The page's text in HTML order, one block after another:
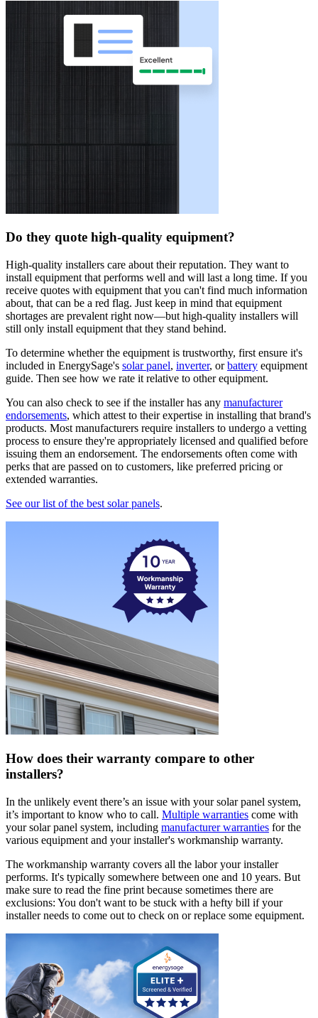
Do they quote high-quality equipment?
High-quality installers care about their reputation. They want to
install equipment that performs well and will last a long time. If you
receive quotes with equipment that you can't find much information
about, that can be a red flag. Just keep in mind that equipment
shortages are prevalent right now—but high-quality installers will
still only install equipment that they stand behind.
To determine whether the equipment is trustworthy, first ensure it's
included in EnergySage's solar panel, inverter, orbattery equipment
guide. Then see how we rate it relative to other equipment.
You can also check to see if the installer has any manufacturer
endorsements, which attest to their expertise in installing that brand's
products. Most manufacturers require installers to undergo a vetting
process to ensure they're appropriately licensed and qualified before
issuing them an endorsement. The endorsements often come with
perks that are passed on to customers, like preferred pricing or
extended warranties.
See our list of the best solar panels.
How does their warranty compare to other
installers?
In the unlikely event there’s an issue with your solar panel system,
it’s important to know who to call. Multiple warranties come with
your solar panel system, including manufacturer warranties for the
various equipment and your installer's workmanship warranty.
The workmanship warranty covers all the labor your installer
performs. It's typically somewhere between one and 10 years. But
make sure to read the fine print because sometimes there are
exclusions: You don't want to be stuck with a hefty bill if your
installer needs to come out to check on or replace some equipment.